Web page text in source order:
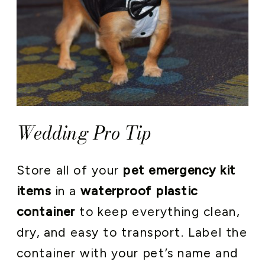
Wedding Pro Tip
Store all of your pet emergency kit
items in awaterproof plastic
container to keep everything clean,
dry, and easy to transport. Label the
container with your pet’s name and